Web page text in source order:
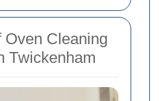
Oven Cleaning
Twickenham